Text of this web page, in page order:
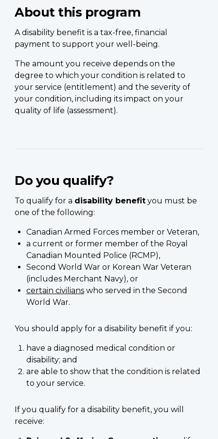
About this program
A disability benefit is a tax-free, financial
payment to support your well-being.
The amount you receive depends on the
degree to which your condition is related to
your service (entitlement) and the severity of
your condition, including its impact on your
quality of life (assessment).
Do you qualify?
To qualify for a disability benefit you must be
one of the following:
Canadian Armed Forces member or Veteran,
a current or former member of the Royal
Canadian Mounted Police (RCMP),
Second World War or Korean War Veteran
(includes Merchant Navy), or
certain civilians who served in the Second
World War.
You should apply for a disability benefit if you:
have a diagnosed medical condition or
disability; and
are able to show that the condition is related
to your service.
If you qualify for a disability benefit, you will
receive: